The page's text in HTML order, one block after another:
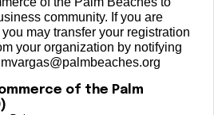
community. If you are
may transfer your registration
your organization by notifying
of the Palm